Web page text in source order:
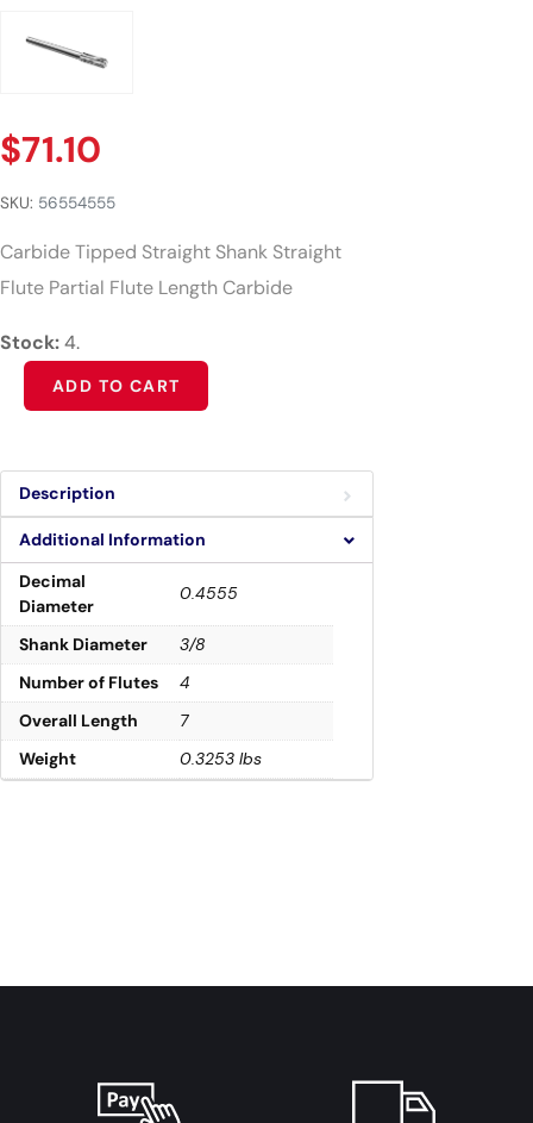
$71.10
SKU: 56554555
Carbide Tipped Straight Shank Straight
Flute Partial Flute Length Carbide
Stock:4.
ADD TO CART
Alternative:
Description
Additional Information
Decimal
Diameter
0.4555
Shank Diameter
3/8
Number of Flutes
4
Overall Length
7
Weight
0.3253 lbs